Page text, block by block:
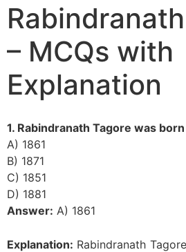
– MCQs with
Explanation
1. Rabindranath Tagore was
A) 1861
B) 1871
C) 1851
D) 1881
Answer: A) 1861
Explanation: Rabindranath